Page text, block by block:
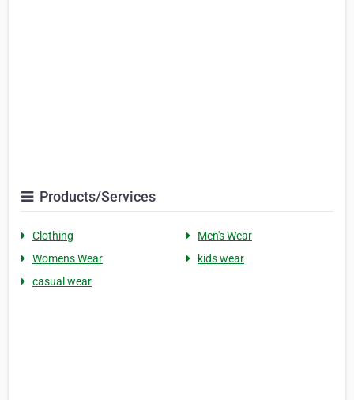
Products/Services
Clothing
Men's Wear
Womens Wear
kids wear
casual wear